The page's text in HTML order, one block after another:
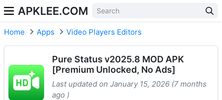
APKLEE.COM
Home Apps Video Players Editors
Pure Status v2025.8 MOD APK
[Premium Unlocked, No Ads]
Last updated on January 15, 2026 (7 months
ago )